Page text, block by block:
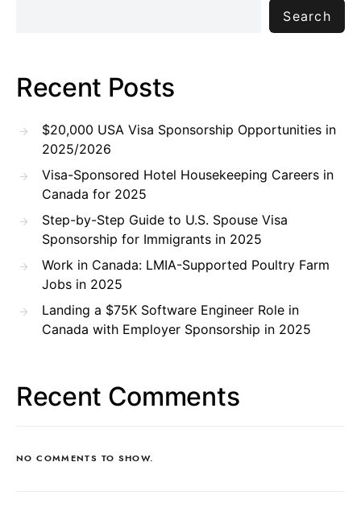
Search
Recent Posts
$20,000 USA Visa Sponsorship Opportunities in
2025/2026
Visa-Sponsored Hotel Housekeeping Careers in
Canada for 2025
Step-by-Step Guide to U.S. Spouse Visa
Sponsorship for Immigrants in 2025
Work in Canada: LMIA-Supported Poultry Farm
Jobs in 2025
Landing a $75K Software Engineer Role in
Canada with Employer Sponsorship in 2025
Recent Comments
NO COMMENTS TO SHOW.